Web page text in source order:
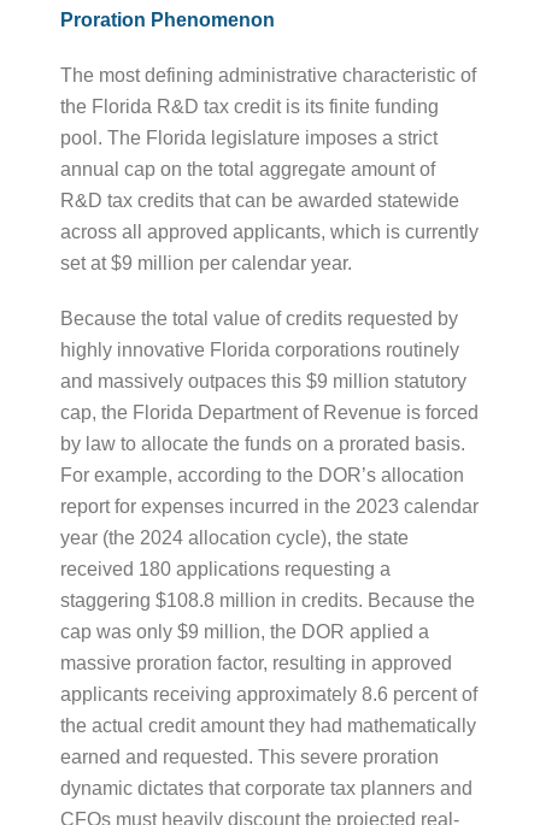
Proration Phenomenon
The most defining administrative characteristic of
the Florida R&D tax credit is its finite funding
pool. The Florida legislature imposes a strict
annual cap on the total aggregate amount of
R&D tax credits that can be awarded statewide
across all approved applicants, which is currently
set at $9 million per calendar year.
Because the total value of credits requested by
highly innovative Florida corporations routinely
and massively outpaces this $9 million statutory
cap, the Florida Department of Revenue is forced
by law to allocate the funds on a prorated basis.
For example, according to the DOR’s allocation
report for expenses incurred in the 2023 calendar
year (the 2024 allocation cycle), the state
received 180 applications requesting a
staggering $108.8 million in credits. Because the
cap was only $9 million, the DOR applied a
massive proration factor, resulting in approved
applicants receiving approximately 8.6 percent of
the actual credit amount they had mathematically
earned and requested. This severe proration
dynamic dictates that corporate tax planners and
CFOs must heavily discount the projected real-